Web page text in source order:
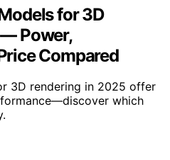
for 3D
Power,
Compared
3D rendering in 2025 offer
which